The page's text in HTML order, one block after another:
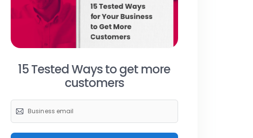
15 Tested Ways to get more
customers